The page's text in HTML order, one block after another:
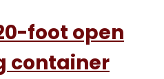
foot open
container